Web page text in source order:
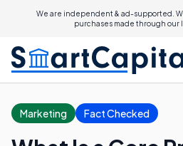
We are independent & ad-supported.
purchases made through our
Marketing Fact Checked